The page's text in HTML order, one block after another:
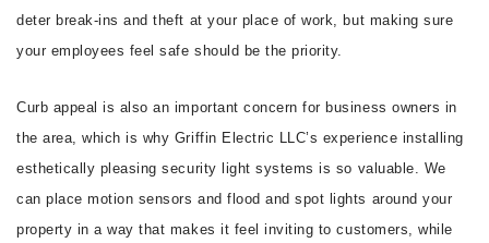
deter break-ins and theft at your place of work, but making sure
your employees feel safe should be the priority.
Curb appeal is also an important concern for business owners in
the area, which is why Griffin Electric LLC’s experience installing
esthetically pleasing security light systems is so valuable. We
can place motion sensors and flood and spot lights around your
property in a way that makes it feel inviting to customers, while